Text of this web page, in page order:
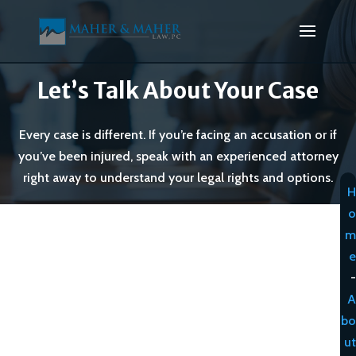
Let’s Talk About Your Case
Every case is different. If you’re facing an accusation or if
you’ve been injured, speak with an experienced attorney
right away to understand your legal rights and options.
H
o
m
e
-
A
bo
ut